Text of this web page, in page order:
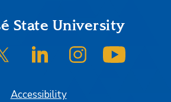
State University
on Facebook
SJSU on Twitter/XSJSU on LinkedInSJSU on Instagram
Accessibility